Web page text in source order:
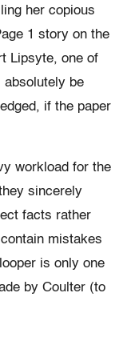
her copious
1 story on the
Lipsyte, one of
absolutely be
if the paper
workload for the
sincerely
facts rather
mistakes
is only one
by Coulter (to